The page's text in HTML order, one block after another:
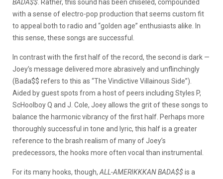
BADA$$ . Rather, this sound has been chiseled, compounded
with a sense of electro-pop production that seems custom fit
to appeal both to radio and “golden age” enthusiasts alike. In
this sense, these songs are successful.
In contrast with the first half of the record, the second is dark —
Joey’s message delivered more abrasively and unflinchingly
(Bada$$ refers to this as “The Vindictive Villainous Side”).
Aided by guest spots from a host of peers including Styles P,
ScHoolboy Q and J. Cole, Joey allows the grit of these songs to
balance the harmonic vibrancy of the first half. Perhaps more
thoroughly successful in tone and lyric, this half is a greater
reference to the brash realism of many of Joey’s
predecessors, the hooks more often vocal than instrumental.
For its many hooks, though, ALL-AMERIKKKAN BADA$$is a